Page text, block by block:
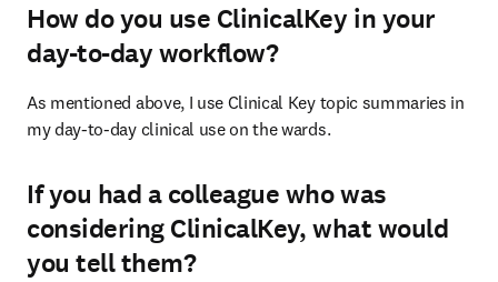
How do you use ClinicalKey in your
day-to-day workflow?
As mentioned above, I use Clinical Key topic summaries in
my day-to-day clinical use on the wards.
If you had a colleague who was
considering ClinicalKey, what would
you tell them?